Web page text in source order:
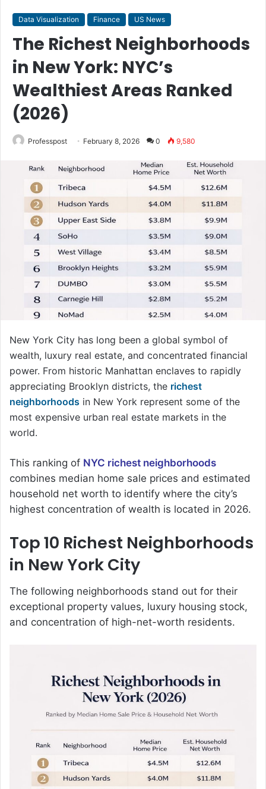
Data Visualization Finance US News
The Richest Neighborhoods
in New York: NYC’s
Wealthiest Areas Ranked
(2026)
Professpost February 8, 2026 0 9,580
New York City has long been a global symbol of
wealth, luxury real estate, and concentrated financial
power. From historic Manhattan enclaves to rapidly
appreciating Brooklyn districts, the richest
neighborhoods in New York represent some of the
most expensive urban real estate markets in the
world.
This ranking of NYC richest neighborhoods
combines median home sale prices and estimated
household net worth to identify where the city’s
highest concentration of wealth is located in 2026.
Top 10 Richest Neighborhoods
in New York City
The following neighborhoods stand out for their
exceptional property values, luxury housing stock,
and concentration of high-net-worth residents.